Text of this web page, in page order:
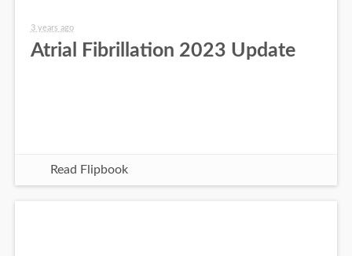
3 years ago
Atrial Fibrillation 2023 Update
Read Flipbook